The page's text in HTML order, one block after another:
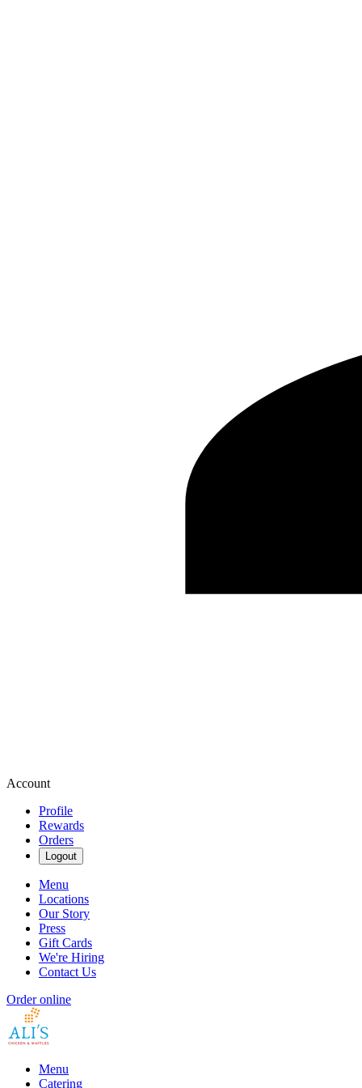
Account
Profile
Rewards
Orders
Logout
Menu
Locations
Our Story
Press
Gift Cards
We're Hiring
Contact Us
Order online
Menu
Catering